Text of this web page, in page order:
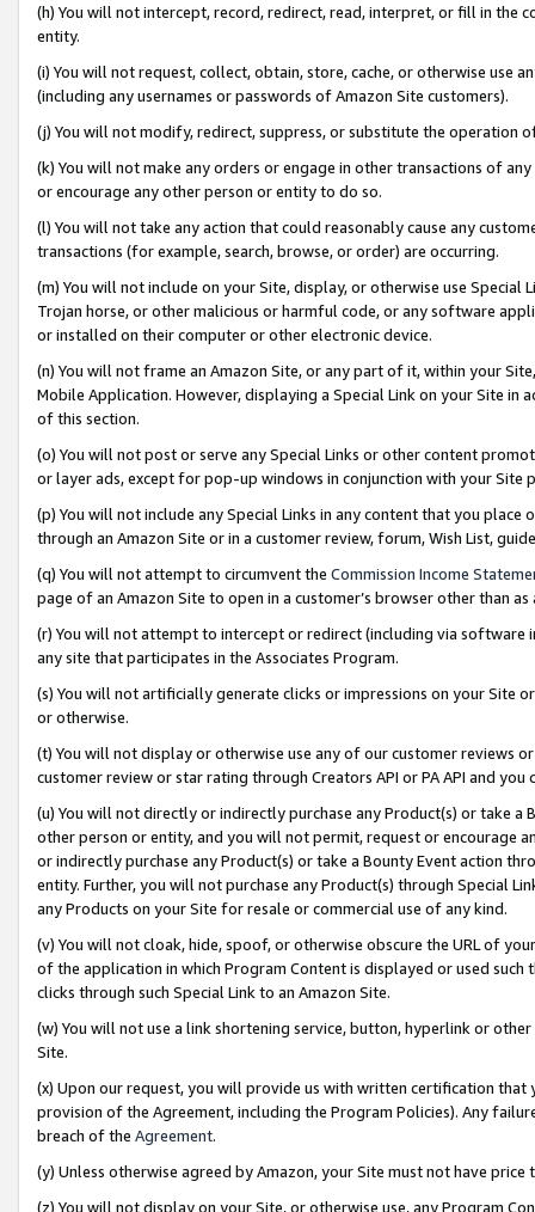
(h) You will not intercept, record, redirect, read, interpret, or fill in
entity.
(i) You will not request, collect, obtain, store, cache, or otherwise use
(including any usernames or passwords of Amazon Site customers).
(j) You will not modify, redirect, suppress, or substitute the operation
(k) You will not make any orders or engage in other transactions of
or encourage any other person or entity to do so.
(l) You will not take any action that could reasonably cause any
transactions (for example, search, browse, or order) are occurring.
(m) You will not include on your Site, display, or otherwise use
Trojan horse, or other malicious or harmful code, or any software
or installed on their computer or other electronic device.
(n) You will not frame an Amazon Site, or any part of it, within your
Mobile Application. However, displaying a Special Link on your Site
of this section.
(o) You will not post or serve any Special Links or other content
or layer ads, except for pop-up windows in conjunction with your
(p) You will not include any Special Links in any content that you
through an Amazon Site or in a customer review, forum, Wish List,
(q) You will not attempt to circumvent the Commission Income
page of an Amazon Site to open in a customer’s browser other than
(r) You will not attempt to intercept or redirect (including via software
any site that participates in the Associates Program.
(s) You will not artificially generate clicks or impressions on your Site
or otherwise.
(t) You will not display or otherwise use any of our customer reviews
customer review or star rating through Creators API or PA API and
(u) You will not directly or indirectly purchase any Product(s) or take
other person or entity, and you will not permit, request or encourage
or indirectly purchase any Product(s) or take a Bounty Event action
entity. Further, you will not purchase any Product(s) through Special
any Products on your Site for resale or commercial use of any kind.
(v) You will not cloak, hide, spoof, or otherwise obscure the URL of
of the application in which Program Content is displayed or used
clicks through such Special Link to an Amazon Site.
(w) You will not use a link shortening service, button, hyperlink or
Site.
(x) Upon our request, you will provide us with written certification
provision of the Agreement, including the Program Policies). Any
breach of the Agreement.
(y) Unless otherwise agreed by Amazon, your Site must not have
(z) You will not display on your Site, or otherwise use, any Program